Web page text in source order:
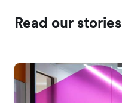
Read our stories